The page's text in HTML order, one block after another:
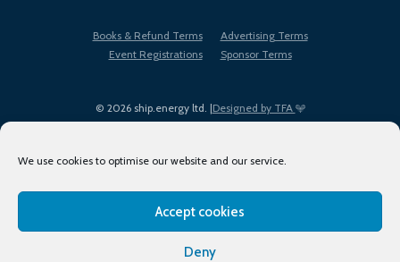
We use cookies to optimise our website and our service.
Accept cookies
Deny
© 2026 ship.energy ltd. |Designed by TFA
Books & Refund Terms
Advertising Terms
Event Registrations
Sponsor Terms
Terms of Use
Privacy Policy